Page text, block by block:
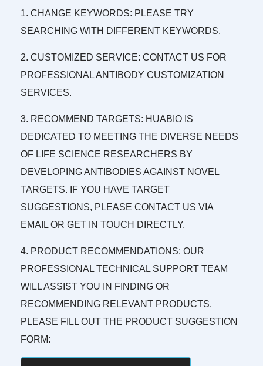
1. CHANGE KEYWORDS: PLEASE TRY
SEARCHING WITH DIFFERENT KEYWORDS.
2. CUSTOMIZED SERVICE: CONTACT US FOR
PROFESSIONAL ANTIBODY CUSTOMIZATION
SERVICES.
3. RECOMMEND TARGETS: HUABIO IS
DEDICATED TO MEETING THE DIVERSE NEEDS
OF LIFE SCIENCE RESEARCHERS BY
DEVELOPING ANTIBODIES AGAINST NOVEL
TARGETS. IF YOU HAVE TARGET
SUGGESTIONS, PLEASE CONTACT US VIA
EMAIL OR GET IN TOUCH DIRECTLY.
4. PRODUCT RECOMMENDATIONS: OUR
PROFESSIONAL TECHNICAL SUPPORT TEAM
WILL ASSIST YOU IN FINDING OR
RECOMMENDING RELEVANT PRODUCTS.
PLEASE FILL OUT THE PRODUCT SUGGESTION
FORM: